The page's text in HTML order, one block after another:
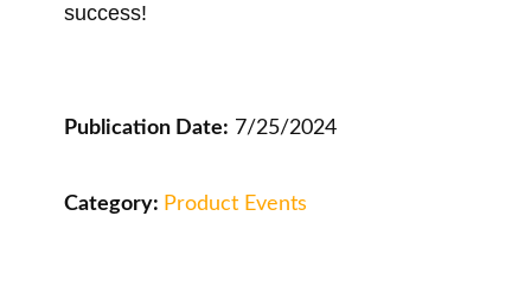
success!
Publication Date: 7/25/2024
Category: Product Events